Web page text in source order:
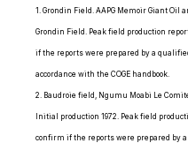
1. Grondin Field. AAPG Memoir Giant Oil
Grondin Field. Peak field production
if the reports were prepared by a
accordance with the COGE handbook.
2. Baudroie field, Ngumu Moabi Le
Initial production 1972. Peak field
confirm if the reports were prepared by